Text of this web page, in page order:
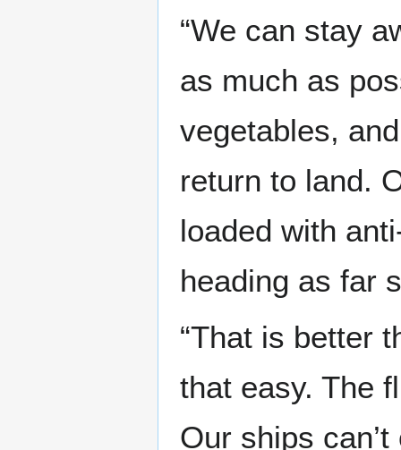
“We can stay
as much as
vegetables,
return to land.
loaded with
heading as far
“That is better
that easy. The
Our ships